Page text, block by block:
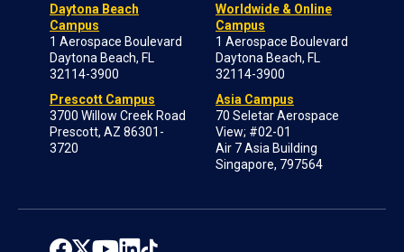
Daytona Beach
Campus
1 Aerospace Boulevard
Daytona Beach, FL
32114-3900
Prescott Campus
3700 Willow Creek Road
Prescott, AZ 86301-
3720
Worldwide & Online
Campus
1 Aerospace Boulevard
Daytona Beach, FL
32114-3900
Asia Campus
70 Seletar Aerospace
View; #02-01
Air 7 Asia Building
Singapore, 797564